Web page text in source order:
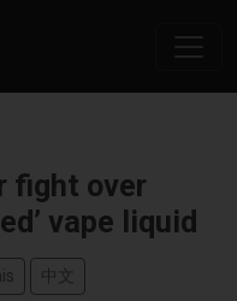
fight over
vape liquid
中文